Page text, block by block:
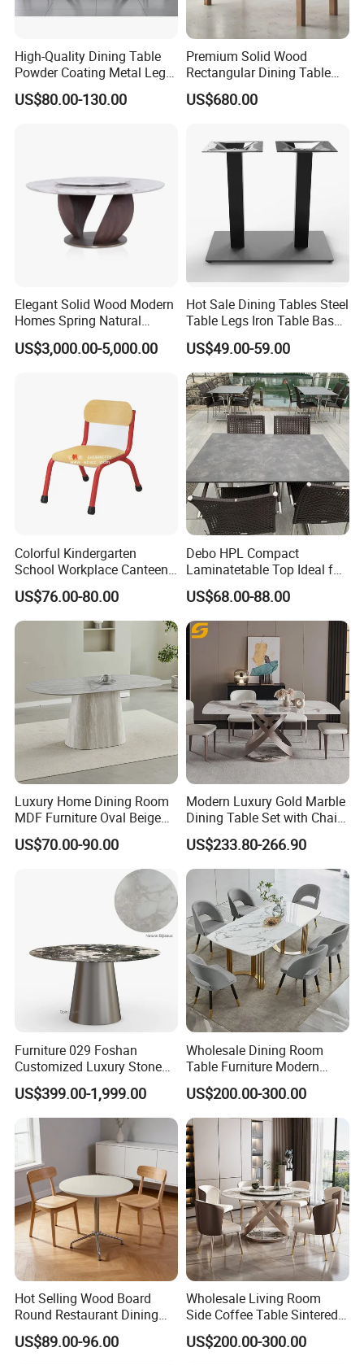
High-Quality Dining Table
Powder Coating Metal Leg
Dining Table
US$80.00-130.00
Premium Solid Wood
Rectangular Dining Table
with Natural Elegant Grain
Texture
US$680.00
Elegant Solid Wood Modern
Homes Spring Natural
Marble Dining Round Table
US$3,000.00-5,000.00
Hot Sale Dining Tables Steel
Table Legs Iron Table Base
Restaurant Table
US$49.00-59.00
Colorful Kindergarten
School Workplace Canteen
Indoor Outdoor Filling Fixed
Folding Steel Group-
Learning Resting
Rectangular Round Square
Round Chair
US$76.00-80.00
Debo HPL Compact
Laminatetable Top Ideal for
Dining or Outdoor
Gatherings
US$68.00-88.00
Luxury Home Dining Room
MDF Furniture Oval Beige
Dining Table
US$70.00-90.00
Modern Luxury Gold Marble
Dining Table Set with Chair
Stainless Steel Base
US$233.80-266.90
Furniture 029 Foshan
Customized Luxury Stone
Room Modern Marble
Dining Table
US$399.00-1,999.00
Wholesale Dining Room
Table Furniture Modern
Design Sintered Stone
Dining Table for Home
Kitchen
US$200.00-300.00
Hot Selling Wood Board
Round Restaurant Dining
Table Stainless Steel Base
Cafe Shop Table Simple
US$89.00-96.00
Wholesale Living Room
Side Coffee Table Sintered
Stone Dining Home
Furniture Table Set
US$200.00-300.00